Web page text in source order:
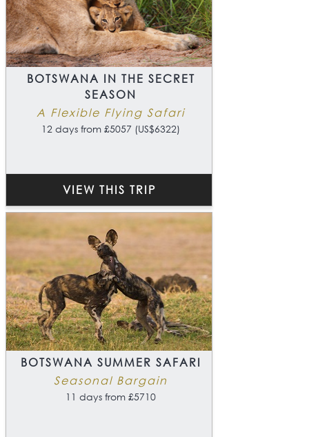
BOTSWANA IN THE SECRET
SEASON
A Flexible Flying Safari
12 days from £5057 (US$6322)
VIEW THIS TRIP
BOTSWANA SUMMER SAFARI
Seasonal Bargain
11 days from £5710